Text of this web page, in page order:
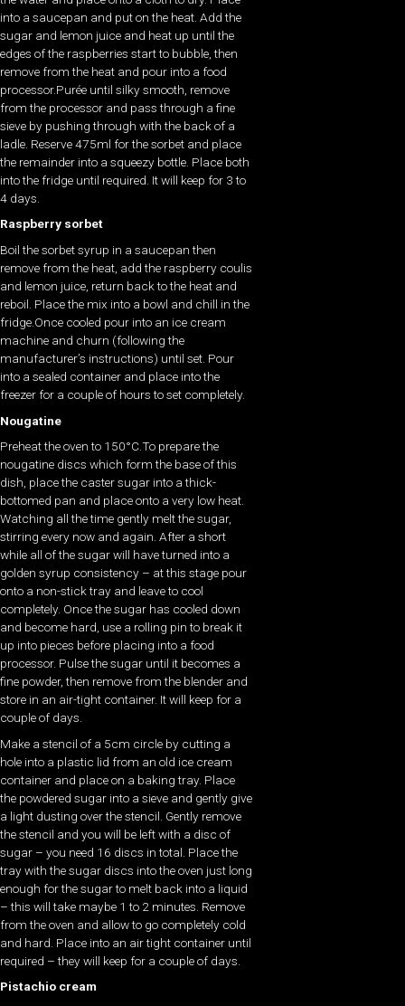
into a saucepan and put on the heat. Add the
sugar and lemon juice and heat up until the
edges of the raspberries start to bubble, then
remove from the heat and pour into a food
processor.Purée until silky smooth, remove
from the processor and pass through a fine
sieve by pushing through with the back of a
ladle. Reserve 475ml for the sorbet and place
the remainder into a squeezy bottle. Place both
into the fridge until required. It will keep for 3 to
4 days.
Raspberry sorbet
Boil the sorbet syrup in a saucepan then
remove from the heat, add the raspberry coulis
and lemon juice, return back to the heat and
reboil. Place the mix into a bowl and chill in the
fridge.Once cooled pour into an ice cream
machine and churn (following the
manufacturer’s instructions) until set. Pour
into a sealed container and place into the
freezer for a couple of hours to set completely.
Nougatine
Preheat the oven to 150°C.To prepare the
nougatine discs which form the base of this
dish, place the caster sugar into a thick-
bottomed pan and place onto a very low heat.
Watching all the time gently melt the sugar,
stirring every now and again. After a short
while all of the sugar will have turned into a
golden syrup consistency – at this stage pour
onto a non-stick tray and leave to cool
completely. Once the sugar has cooled down
and become hard, use a rolling pin to break it
up into pieces before placing into a food
processor. Pulse the sugar until it becomes a
fine powder, then remove from the blender and
store in an air-tight container. It will keep for a
couple of days.
Make a stencil of a 5cm circle by cutting a
hole into a plastic lid from an old ice cream
container and place on a baking tray. Place
the powdered sugar into a sieve and gently give
a light dusting over the stencil. Gently remove
the stencil and you will be left with a disc of
sugar – you need 16 discs in total. Place the
tray with the sugar discs into the oven just long
enough for the sugar to melt back into a liquid
– this will take maybe 1 to 2 minutes. Remove
from the oven and allow to go completely cold
and hard. Place into an air tight container until
required – they will keep for a couple of days.
Pistachio cream